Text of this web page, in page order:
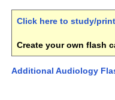
Click here to study/
Create your own flash
Additional Audiology